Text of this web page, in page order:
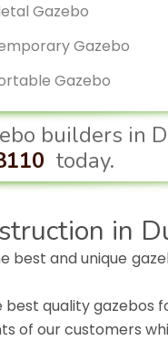
Gazebo
Gazebo
Gazebo
builders in
today.
in
best and unique
quality gazebos
of our customers